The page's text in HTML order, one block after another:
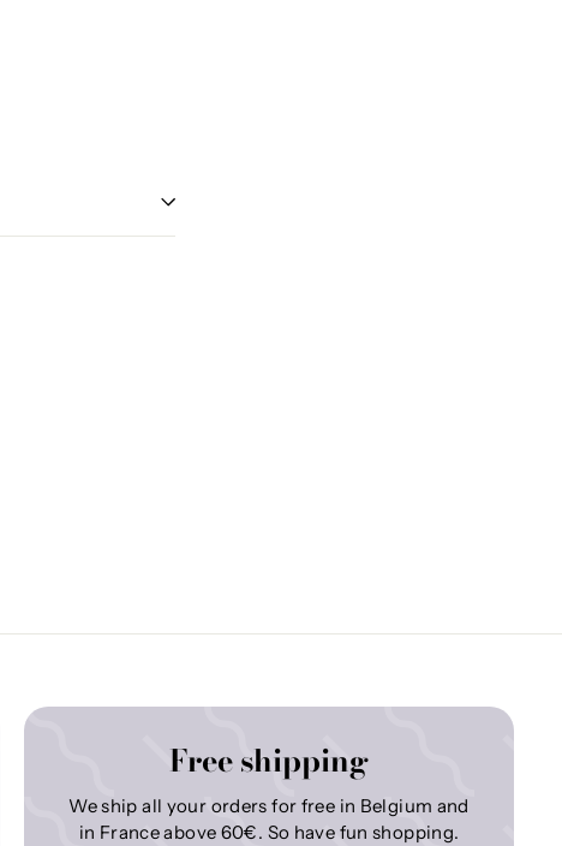
Free shipping
We ship all your orders for free in Belgium and
in France above 60€. So have fun shopping.